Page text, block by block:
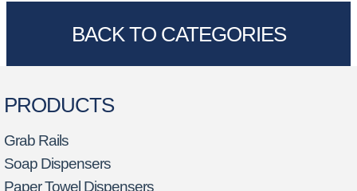
BACK TO CATEGORIES
PRODUCTS
Grab Rails
Soap Dispensers
Paper Towel Dispensers